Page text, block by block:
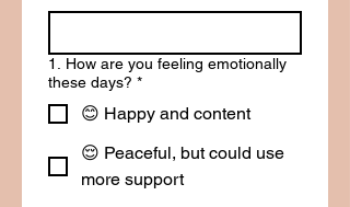
1. How are you feeling emotionally
these days? *
😊 Happy and content
😌 Peaceful, but could use
more support